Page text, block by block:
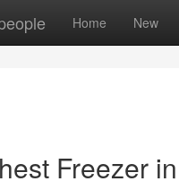
Home New
Freezer